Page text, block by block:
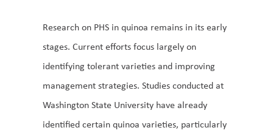
Research on PHS in quinoa remains in its early
stages. Current efforts focus largely on
identifying tolerant varieties and improving
management strategies. Studies conducted at
Washington State University have already
identified certain quinoa varieties, particularly